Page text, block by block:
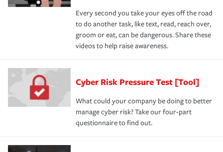
Every second you take your eyes off the road
to do another task, like text, read, reach over,
groom or eat, can be dangerous. Share these
videos to help raise awareness.
Cyber Risk Pressure Test [Tool]
What could your company be doing to better
manage cyber risk? Take our four-part
questionnaire to find out.